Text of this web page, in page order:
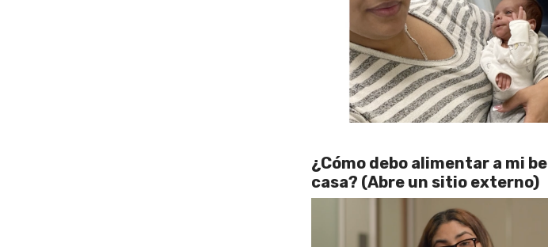
¿Cómo debo alimentar a mi
casa? (Abre un sitio externo)